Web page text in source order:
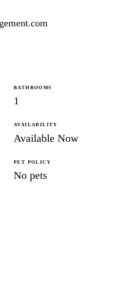
BATHROOMS
1
AVAILABILITY
Available Now
PET POLICY
No pets